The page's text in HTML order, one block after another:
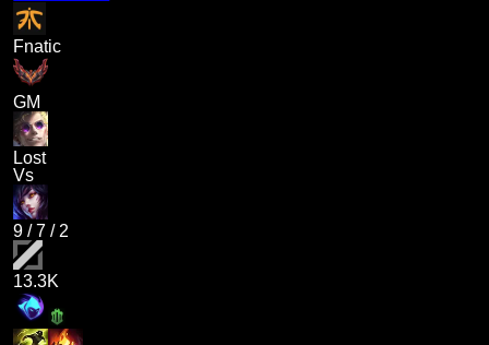
Fnatic
GM
Lost
Vs
9 /7 / 2
13.3K